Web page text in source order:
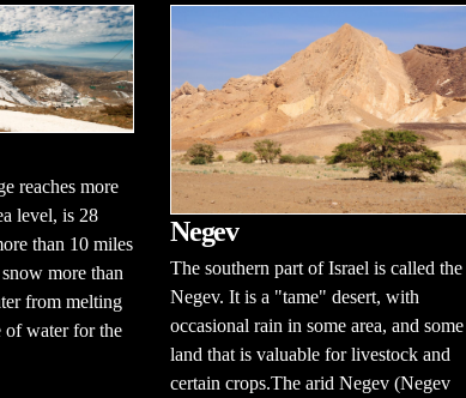
reaches more
level, is 28
than 10 miles
more than
from melting
of water for the
Negev
The southern part of Israel is called the
Negev. It is a "tame" desert, with
occasional rain in some area, and some
land that is valuable for livestock and
certain crops.The arid Negev (Negev